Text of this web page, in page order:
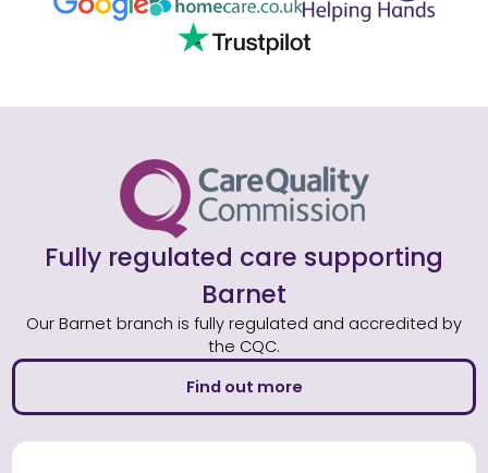
Fully regulated care supporting
Barnet
Our Barnet branch is fully regulated and accredited by
the CQC.
Find out more